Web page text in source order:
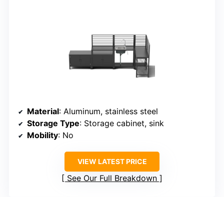
Material: Aluminum, stainless steel
Storage Type: Storage cabinet, sink
Mobility: No
VIEW LATEST PRICE
See Our Full Breakdown